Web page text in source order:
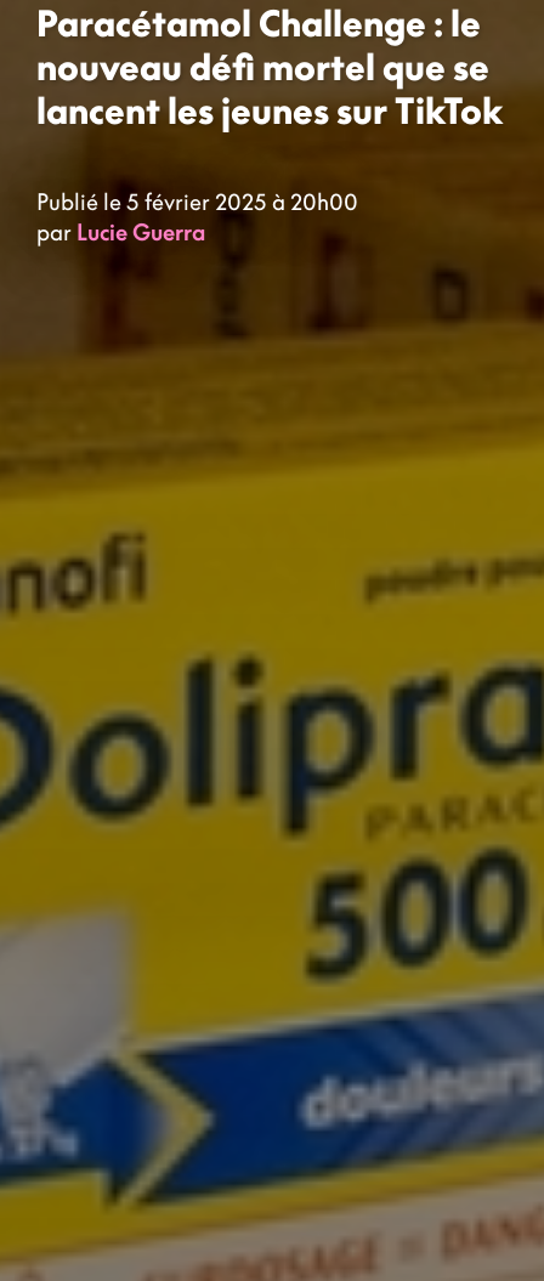
Paracétamol Challenge : le
nouveau défi mortel que se
lancent les jeunes sur TikTok
Publié le 5 février 2025 à 20h00
par Lucie Guerra